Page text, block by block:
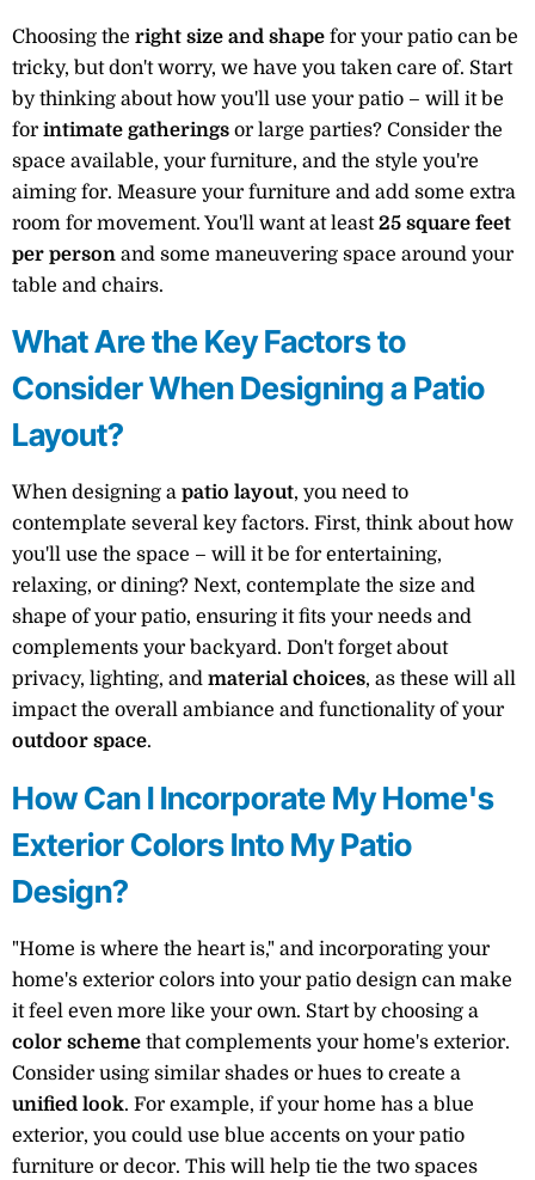
Choosing the right size and shape for your patio can be
tricky, but don't worry, we have you taken care of. Start
by thinking about how you'll use your patio – will it be
for intimate gatherings or large parties? Consider the
space available, your furniture, and the style you're
aiming for. Measure your furniture and add some extra
room for movement. You'll want at least25 square feet
per person and some maneuvering space around your
table and chairs.
What Are the Key Factors to
Consider When Designing a Patio
Layout?
When designing a patio layout, you need to
contemplate several key factors. First, think about how
you'll use the space – will it be for entertaining,
relaxing, or dining? Next, contemplate the size and
shape of your patio, ensuring it fits your needs and
complements your backyard. Don't forget about
privacy, lighting, and material choices, as these will all
impact the overall ambiance and functionality of your
outdoor space.
How Can I Incorporate My Home's
Exterior Colors Into My Patio
Design?
"Home is where the heart is," and incorporating your
home's exterior colors into your patio design can make
it feel even more like your own. Start by choosing a
color scheme that complements your home's exterior.
Consider using similar shades or hues to create a
unified look. For example, if your home has a blue
exterior, you could use blue accents on your patio
furniture or decor. This will help tie the two spaces